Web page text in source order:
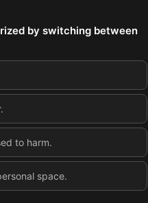
by switching between
to harm.
space.